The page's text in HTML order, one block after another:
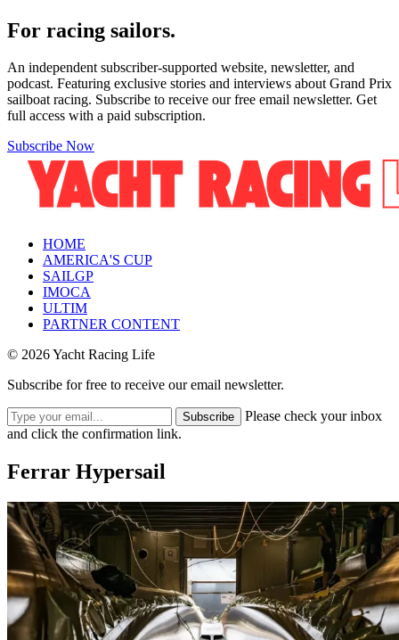
For racing sailors.
An independent subscriber-supported website, newsletter, and
podcast. Featuring exclusive stories and interviews about Grand Prix
sailboat racing. Subscribe to receive our free email newsletter. Get
full access with a paid subscription.
Subscribe Now
HOME
AMERICA'S CUP
SAILGP
IMOCA
ULTIM
PARTNER CONTENT
© 2026 Yacht Racing Life
Subscribe for free to receive our email newsletter.
Subscribe
Please check your inbox
and click the confirmation link.
Ferrar Hypersail